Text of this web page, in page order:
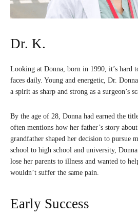
Dr. K.
Looking at Donna, born in 1990, it’s hard
faces daily. Young and energetic, Dr.
a spirit as sharp and strong as a surgeon’s
By the age of 28, Donna had earned the
often mentions how her father’s story
grandfather shaped her decision to pursue
school to high school and university,
lose her parents to illness and wanted to
wouldn’t suffer the same pain.
Early Success